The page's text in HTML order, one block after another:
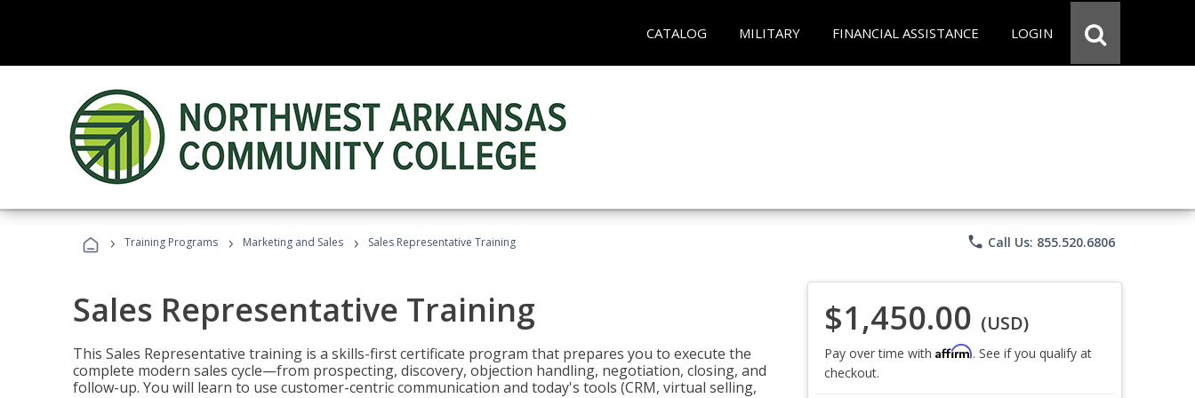
CATALOG MILITARY FINANCIAL ASSISTANCE LOGIN
› Training Programs › Marketing and Sales › Sales Representative Training phone Call Us: 855.520.6806
Sales Representative Training
This Sales Representative training is a skills-first certificate program that prepares you to execute the
complete modern sales cycle—from prospecting, discovery, objection handling, negotiation, closing, and
follow-up. You will learn to use customer-centric communication and today's tools (CRM, virtual selling,
$1,450.00 (USD)
Pay over time with Affirm. See if you qualify at
checkout.